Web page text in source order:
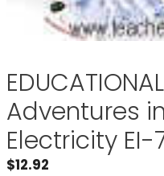
Adventures
Electricity EI-
$12.92